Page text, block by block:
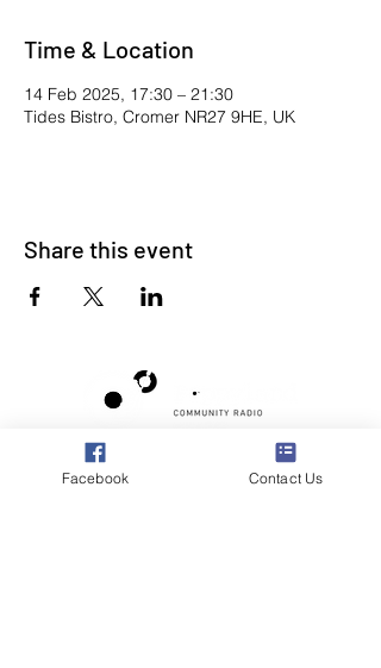
Time & Location
14 Feb 2025, 17:30 – 21:30
Tides Bistro, Cromer NR27 9HE, UK
Share this event
Poppyland Community Radio
Facebook Contact Us